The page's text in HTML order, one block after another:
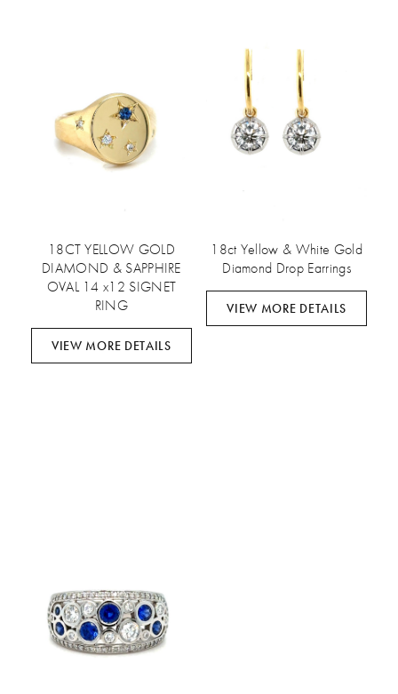
18CT YELLOW GOLD
DIAMOND & SAPPHIRE
OVAL 14 x12 SIGNET
RING
VIEW MORE DETAILS
18ct Yellow & White Gold
Diamond Drop Earrings
VIEW MORE DETAILS